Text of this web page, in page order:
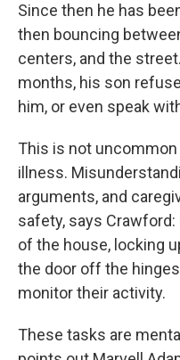
Since then he has
then bouncing
centers, and the
months, his son
him, or even speak
This is not
illness.
arguments, and
safety, says
of the house, locking
the door off the
monitor their activity.
These tasks are